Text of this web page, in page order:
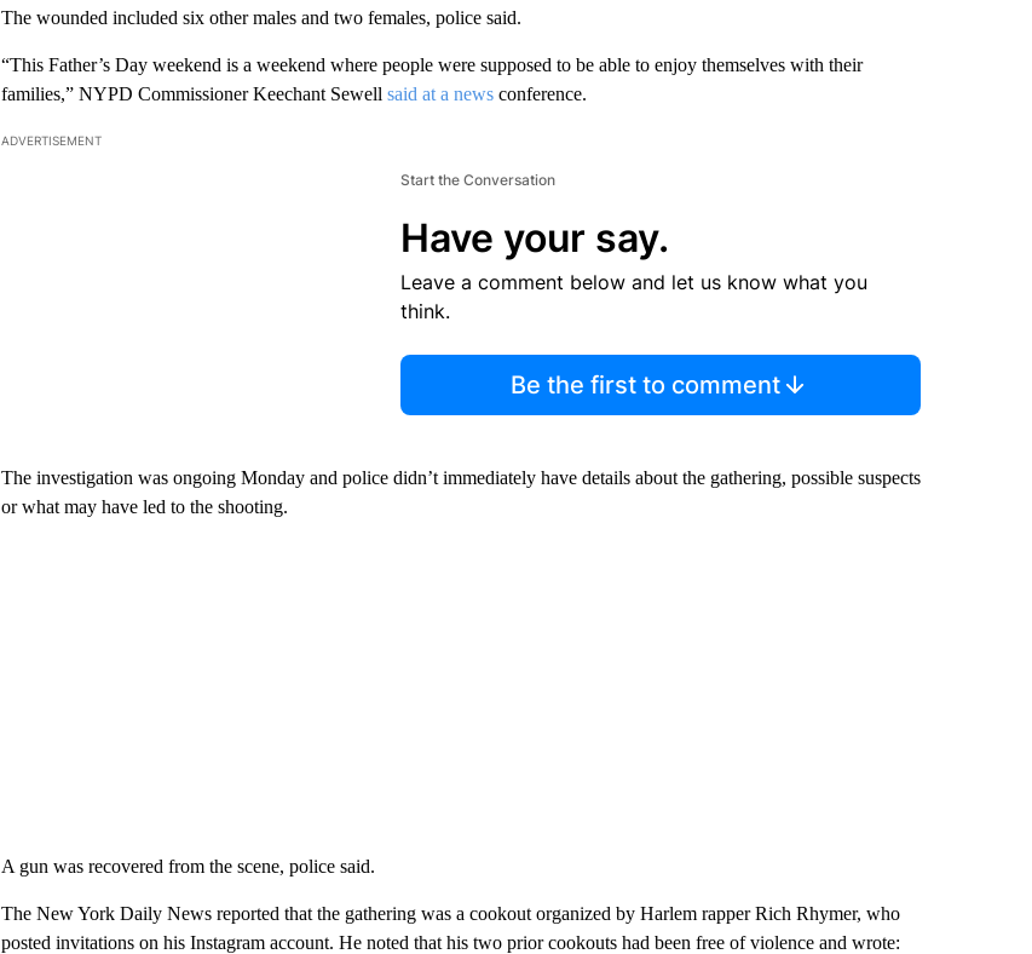
The wounded included six other males and two females, police said.
“This Father’s Day weekend is a weekend where people were supposed to be able to enjoy themselves with their
families,” NYPD Commissioner Keechant Sewell said at a newsconference.
ADVERTISEMENT
Start the Conversation
Have your say.
Leave a comment below and let us know what you
think.
Be the first to comment
The investigation was ongoing Monday and police didn’t immediately have details about the gathering, possible suspects
or what may have led to the shooting.
A gun was recovered from the scene, police said.
The New York Daily News reported that the gathering was a cookout organized by Harlem rapper Rich Rhymer, who
posted invitations on his Instagram account. He noted that his two prior cookouts had been free of violence and wrote: